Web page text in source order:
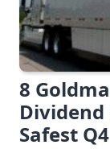
8
Dividend
Safest